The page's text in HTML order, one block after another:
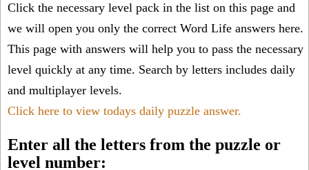
Click the necessary level pack in the list on this page and
we will open you only the correct Word Life answers here.
This page with answers will help you to pass the necessary
level quickly at any time. Search by letters includes daily
and multiplayer levels.
Click here to view todays daily puzzle answer.
Enter all the letters from the puzzle or
level number: